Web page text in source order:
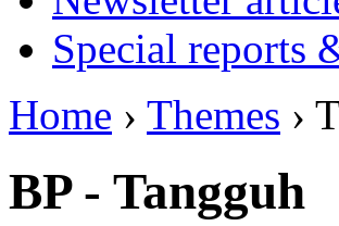
Special reports
Home › Themes ›
BP - Tangguh